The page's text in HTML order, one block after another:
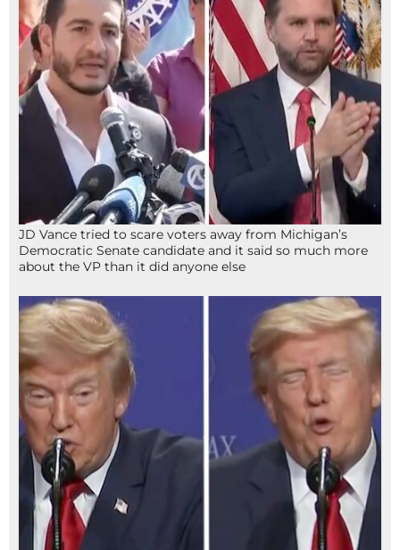
JD Vance tried to scare voters away from Michigan’s
Democratic Senate candidate and it said so much more
about the VP than it did anyone else